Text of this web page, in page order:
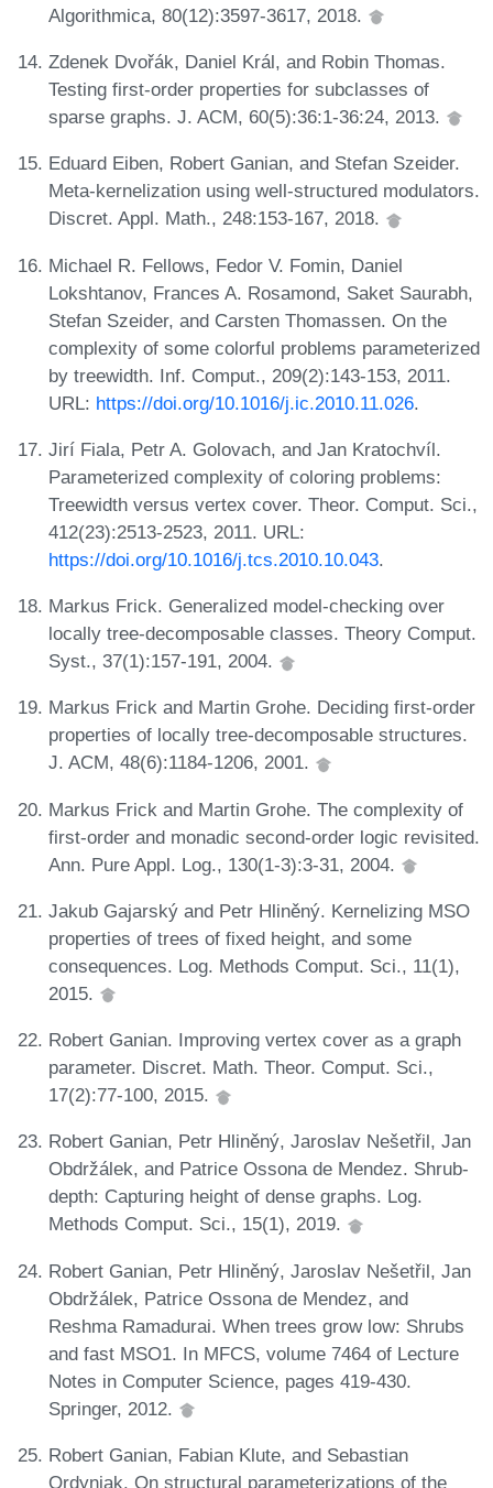
Algorithmica, 80(12):3597-3617, 2018.
Zdenek Dvořák, Daniel Král, and Robin Thomas.
Testing first-order properties for subclasses of
sparse graphs. J. ACM, 60(5):36:1-36:24, 2013.
Eduard Eiben, Robert Ganian, and Stefan Szeider.
Meta-kernelization using well-structured modulators.
Discret. Appl. Math., 248:153-167, 2018.
Michael R. Fellows, Fedor V. Fomin, Daniel
Lokshtanov, Frances A. Rosamond, Saket Saurabh,
Stefan Szeider, and Carsten Thomassen. On the
complexity of some colorful problems parameterized
by treewidth. Inf. Comput., 209(2):143-153, 2011.
URL: https://doi.org/10.1016/j.ic.2010.11.026.
Jirí Fiala, Petr A. Golovach, and Jan Kratochvíl.
Parameterized complexity of coloring problems:
Treewidth versus vertex cover. Theor. Comput. Sci.,
412(23):2513-2523, 2011. URL:
https://doi.org/10.1016/j.tcs.2010.10.043.
Markus Frick. Generalized model-checking over
locally tree-decomposable classes. Theory Comput.
Syst., 37(1):157-191, 2004.
Markus Frick and Martin Grohe. Deciding first-order
properties of locally tree-decomposable structures.
J. ACM, 48(6):1184-1206, 2001.
Markus Frick and Martin Grohe. The complexity of
first-order and monadic second-order logic revisited.
Ann. Pure Appl. Log., 130(1-3):3-31, 2004.
Jakub Gajarský and Petr Hliněný. Kernelizing MSO
properties of trees of fixed height, and some
consequences. Log. Methods Comput. Sci., 11(1),
2015.
Robert Ganian. Improving vertex cover as a graph
parameter. Discret. Math. Theor. Comput. Sci.,
17(2):77-100, 2015.
Robert Ganian, Petr Hliněný, Jaroslav Nešetřil, Jan
Obdržálek, and Patrice Ossona de Mendez. Shrub-
depth: Capturing height of dense graphs. Log.
Methods Comput. Sci., 15(1), 2019.
Robert Ganian, Petr Hliněný, Jaroslav Nešetřil, Jan
Obdržálek, Patrice Ossona de Mendez, and
Reshma Ramadurai. When trees grow low: Shrubs
and fast MSO1. In MFCS, volume 7464 of Lecture
Notes in Computer Science, pages 419-430.
Springer, 2012.
Robert Ganian, Fabian Klute, and Sebastian
Ordyniak. On structural parameterizations of the